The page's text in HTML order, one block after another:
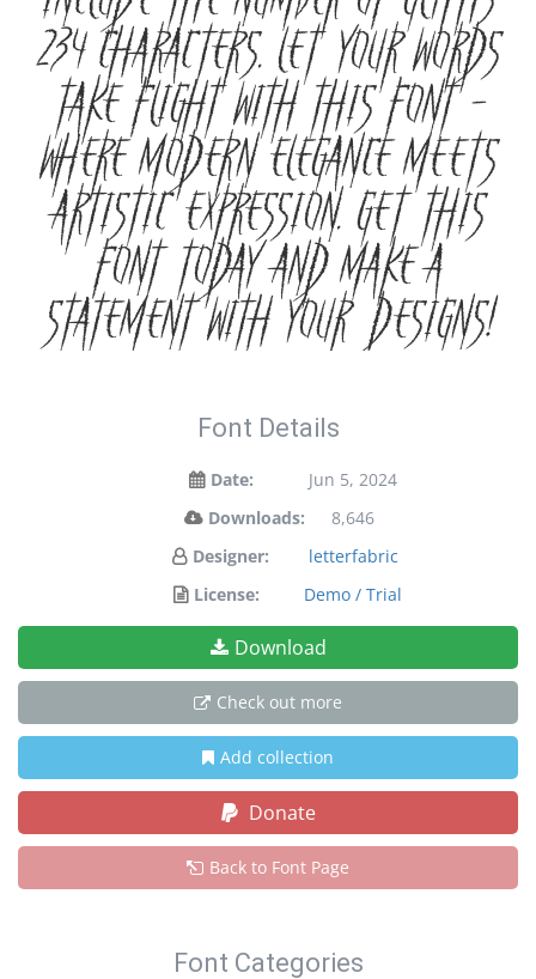
234 characters. Let your words
take flight with this font —
where modern elegance meets
artistic expression. Get this
font today and make a
statement with your designs!
Font Details
Date:
Jun 5, 2024
Downloads:
8,646
Designer:
letterfabric
License:
Demo / Trial
Download
Check out more
Add collection
Donate
Back to Font Page
Font Categories